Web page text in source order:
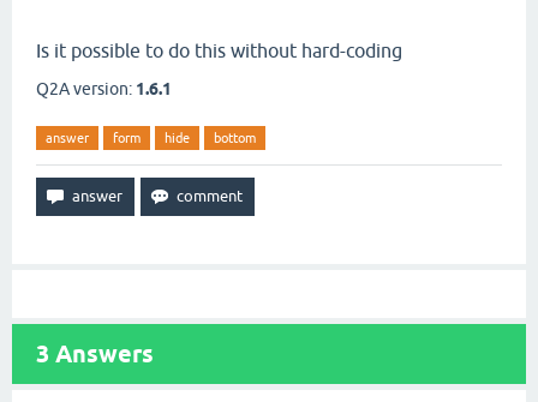
Is it possible to do this without hard-coding
Q2A version: 1.6.1
answer form hide bottom
3 Answers